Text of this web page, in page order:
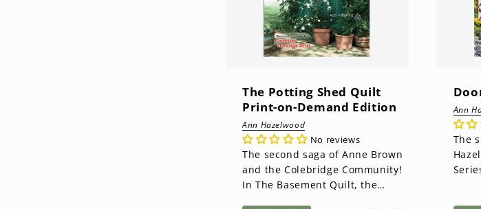
The Potting Shed Quilt
Print-on-Demand Edition
Ann Hazelwood
No reviews
The second saga of Anne Brown
and the Colebridge Community!
In The Basement Quilt, the
Ann
The